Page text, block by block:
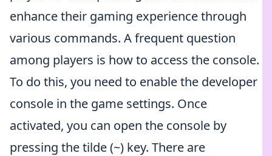
enhance their gaming experience through
various commands. A frequent question
among players is how to access the console.
To do this, you need to enable the developer
console in the game settings. Once
activated, you can open the console by
pressing the tilde (~) key. There are